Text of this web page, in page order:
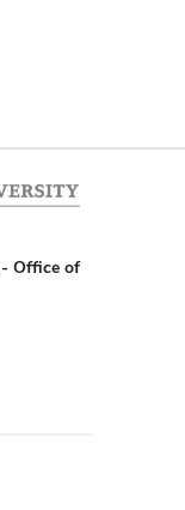
- Office of